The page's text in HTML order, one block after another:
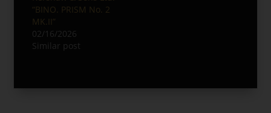
“BINO. PRISM No. 2
MK.II”
02/16/2026
Similar post